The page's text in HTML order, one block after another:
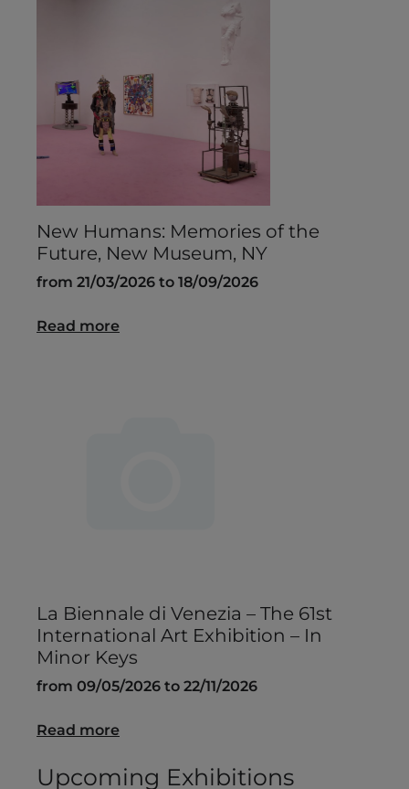
New Humans: Memories of the
Future, New Museum, NY
from 21/03/2026 to 18/09/2026
Read more
La Biennale di Venezia – The 61st
International Art Exhibition – In
Minor Keys
from 09/05/2026 to 22/11/2026
Read more
Upcoming Exhibitions